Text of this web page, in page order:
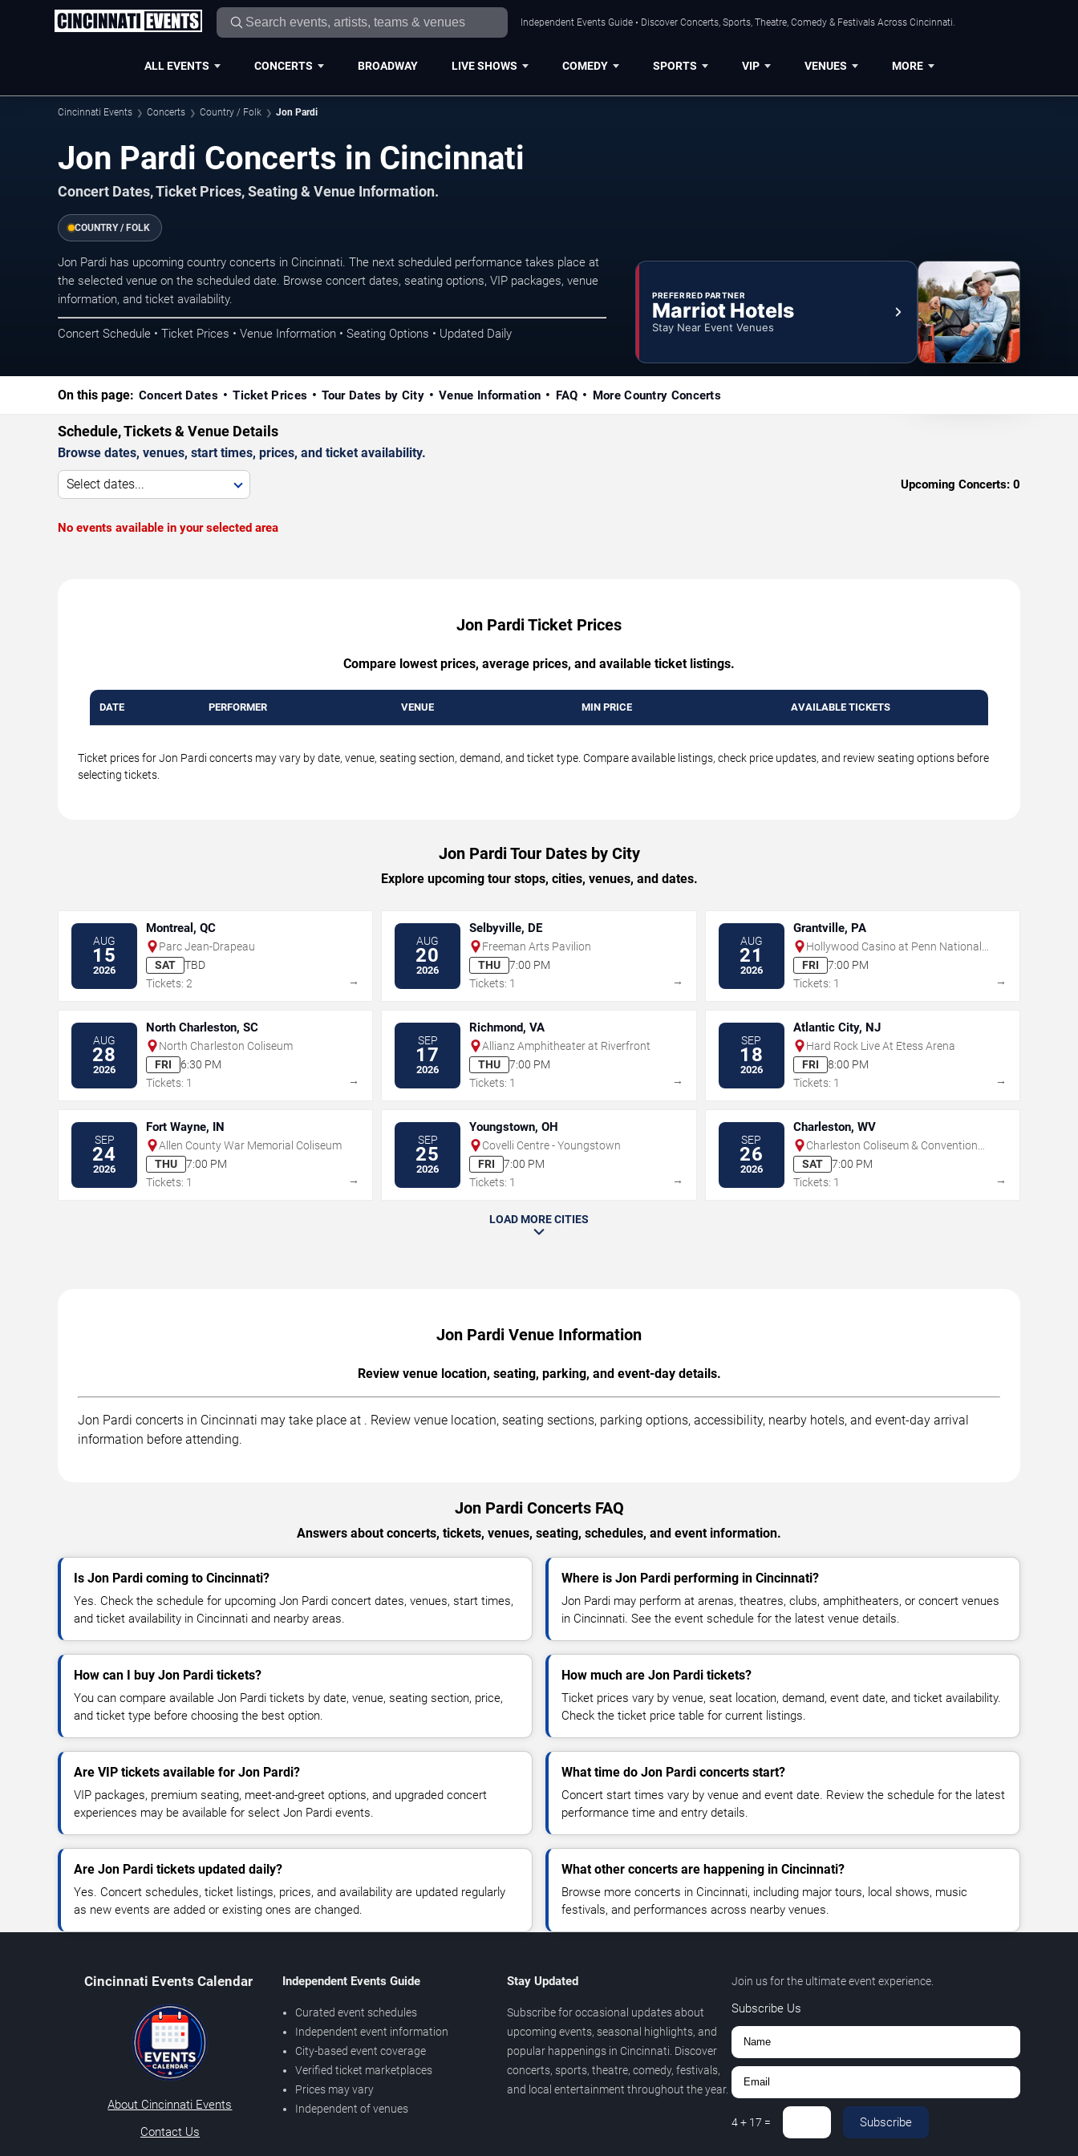
Independent Events Guide • Discover Concerts, Sports, Theatre, Comedy & Festivals Across Cincinnati.
ALL EVENTS CONCERTS BROADWAY LIVE SHOWS COMEDY SPORTS VIP VENUES MORE
Cincinnati Events Concerts Country / Folk Jon Pardi
Jon Pardi Concerts in Cincinnati
Concert Dates, Ticket Prices, Seating & Venue Information.
COUNTRY / FOLK
Jon Pardi has upcoming country concerts in Cincinnati. The next scheduled performance takes place at
the selected venue on the scheduled date. Browse concert dates, seating options, VIP packages, venue
information, and ticket availability.
Concert Schedule • Ticket Prices • Venue Information • Seating Options • Updated Daily
PREFERRED PARTNER
Marriot Hotels
Stay Near Event Venues
On this page: Concert Dates Ticket Prices Tour Dates by City Venue Information FAQ More Country Concerts
Schedule, Tickets & Venue Details
Browse dates, venues, start times, prices, and ticket availability.
Select dates... Upcoming Concerts: 0
No events available in your selected area
Jon Pardi Ticket Prices
Compare lowest prices, average prices, and available ticket listings.
DATE PERFORMER VENUE MIN PRICE AVAILABLE TICKETS
Ticket prices for Jon Pardi concerts may vary by date, venue, seating section, demand, and ticket type. Compare available listings, check price updates, and review seating options before
selecting tickets.
Jon Pardi Tour Dates by City
Explore upcoming tour stops, cities, venues, and dates.
AUG
15
2026
Montreal, QC
Parc Jean-Drapeau
SAT
TBD
Tickets: 2
→
AUG
20
2026
Selbyville, DE
Freeman Arts Pavilion
THU
7:00 PM
Tickets: 1
→
AUG
21
2026
Grantville, PA
Hollywood Casino at Penn National
Race Course
FRI
7:00 PM
Tickets: 1
→
AUG
28
2026
North Charleston, SC
North Charleston Coliseum
FRI
6:30 PM
Tickets: 1
→
SEP
17
2026
Richmond, VA
Allianz Amphitheater at Riverfront
THU
7:00 PM
Tickets: 1
→
SEP
18
2026
Atlantic City, NJ
Hard Rock Live At Etess Arena
FRI
8:00 PM
Tickets: 1
→
SEP
24
2026
Fort Wayne, IN
Allen County War Memorial Coliseum
THU
7:00 PM
Tickets: 1
→
SEP
25
2026
Youngstown, OH
Covelli Centre - Youngstown
FRI
7:00 PM
Tickets: 1
→
SEP
26
2026
Charleston, WV
Charleston Coliseum & Convention
Center - Charleston
SAT
7:00 PM
Tickets: 1
→
LOAD MORE CITIES
Jon Pardi Venue Information
Review venue location, seating, parking, and event-day details.
Jon Pardi concerts in Cincinnati may take place at . Review venue location, seating sections, parking options, accessibility, nearby hotels, and event-day arrival
information before attending.
Jon Pardi Concerts FAQ
Answers about concerts, tickets, venues, seating, schedules, and event information.
Is Jon Pardi coming to Cincinnati?
Yes. Check the schedule for upcoming Jon Pardi concert dates, venues, start times,
and ticket availability in Cincinnati and nearby areas.
Where is Jon Pardi performing in Cincinnati?
Jon Pardi may perform at arenas, theatres, clubs, amphitheaters, or concert venues
in Cincinnati. See the event schedule for the latest venue details.
How can I buy Jon Pardi tickets?
You can compare available Jon Pardi tickets by date, venue, seating section, price,
and ticket type before choosing the best option.
How much are Jon Pardi tickets?
Ticket prices vary by venue, seat location, demand, event date, and ticket availability.
Check the ticket price table for current listings.
Are VIP tickets available for Jon Pardi?
VIP packages, premium seating, meet-and-greet options, and upgraded concert
experiences may be available for select Jon Pardi events.
What time do Jon Pardi concerts start?
Concert start times vary by venue and event date. Review the schedule for the latest
performance time and entry details.
Are Jon Pardi tickets updated daily?
Yes. Concert schedules, ticket listings, prices, and availability are updated regularly
as new events are added or existing ones are changed.
What other concerts are happening in Cincinnati?
Browse more concerts in Cincinnati, including major tours, local shows, music
festivals, and performances across nearby venues.
Cincinnati Events Calendar
About Cincinnati Events
Contact Us
Independent Events Guide
Curated event schedules
Independent event information
City-based event coverage
Verified ticket marketplaces
Prices may vary
Independent of venues
Stay Updated
Subscribe for occasional updates about
upcoming events, seasonal highlights, and
popular happenings in Cincinnati. Discover
concerts, sports, theatre, comedy, festivals,
and local entertainment throughout the year.
Join us for the ultimate event experience.
Subscribe Us
4+ 17 = Subscribe